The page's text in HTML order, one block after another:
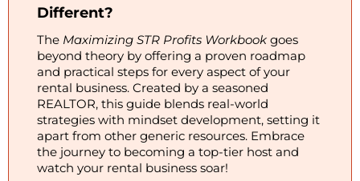
Different?
The Maximizing STR Profits Workbook goes
beyond theory by offering a proven roadmap
and practical steps for every aspect of your
rental business. Created by a seasoned
REALTOR, this guide blends real-world
strategies with mindset development, setting it
apart from other generic resources. Embrace
the journey to becoming a top-tier host and
watch your rental business soar!